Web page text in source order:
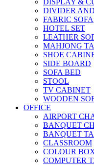
DIVIDER
FABRIC SOFA
HOTEL SET
LEATHER
MAHJONG
SHOE
SIDE BOARD
SOFA BED
STOOL
TV CABINET
WOODEN
OFFICE
AIRPORT
BANQUET
BANQUET
CLASSROOM
COLOUR
COMPUTER